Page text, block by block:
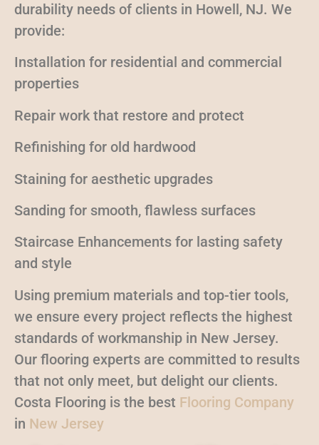
durability needs of clients in Howell, NJ. We
provide:
Installation for residential and commercial
properties
Repair work that restore and protect
Refinishing for old hardwood
Staining for aesthetic upgrades
Sanding for smooth, flawless surfaces
Staircase Enhancements for lasting safety
and style
Using premium materials and top-tier tools,
we ensure every project reflects the highest
standards of workmanship in New Jersey.
Our flooring experts are committed to results
that not only meet, but delight our clients.
Costa Flooring is the best Flooring Company
in New Jersey